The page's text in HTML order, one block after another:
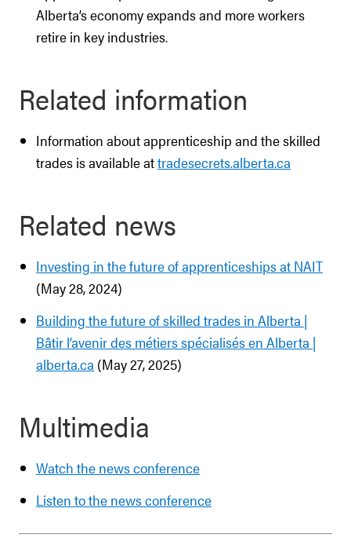
Alberta’s economy expands and more workers
retire in key industries.
Related information
Information about apprenticeship and the skilled
trades is available attradesecrets.alberta.ca
Related news
Investing in the future of apprenticeships at NAIT
(May 28, 2024)
Building the future of skilled trades in Alberta |
Bâtir l’avenir des métiers spécialisés en Alberta |
alberta.ca (May 27, 2025)
Multimedia
Watch the news conference
Listen to the news conference